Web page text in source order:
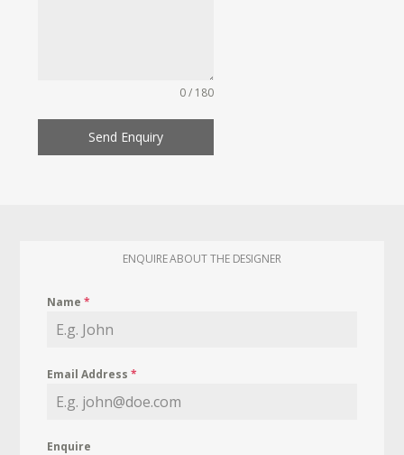
0 / 180
Send Enquiry
ENQUIRE ABOUT THE DESIGNER
Name*
Email Address*
Enquire